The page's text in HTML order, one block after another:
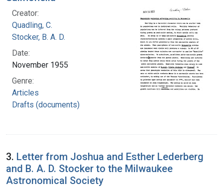
Creator:
Quadling, C.
Stocker, B. A. D.
Date:
November 1955
Genre:
Articles
Drafts (documents)
3. Letter from Joshua and Esther Lederberg
and B. A. D. Stocker to the Milwaukee
Astronomical Society